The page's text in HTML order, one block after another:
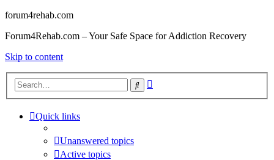
forum4rehab.com
Forum4Rehab.com – Your Safe Space for Addiction Recovery
Skip to content
Search
Quick links
Unanswered topics
Active topics